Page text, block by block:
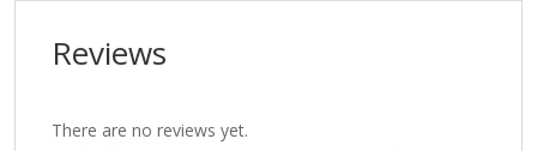
Reviews
There are no reviews yet.